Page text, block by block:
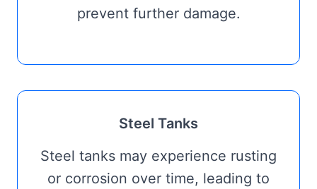
prevent further damage.
Steel Tanks
Steel tanks may experience rusting
or corrosion over time, leading to